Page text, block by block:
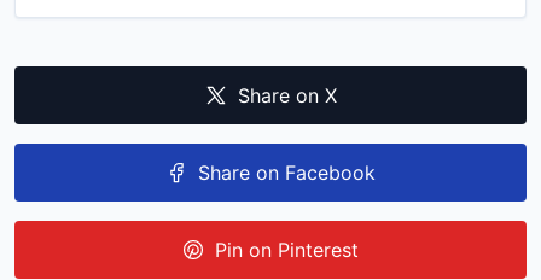
Share on X
Share on Facebook
Pin on Pinterest